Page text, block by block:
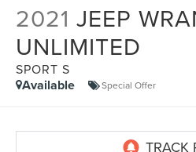
2021 JEEP
UNLIMITED
SPORT S
Available Special Offer